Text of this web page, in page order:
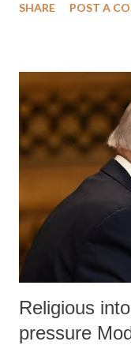
SHARE POST A
Religious
pressure